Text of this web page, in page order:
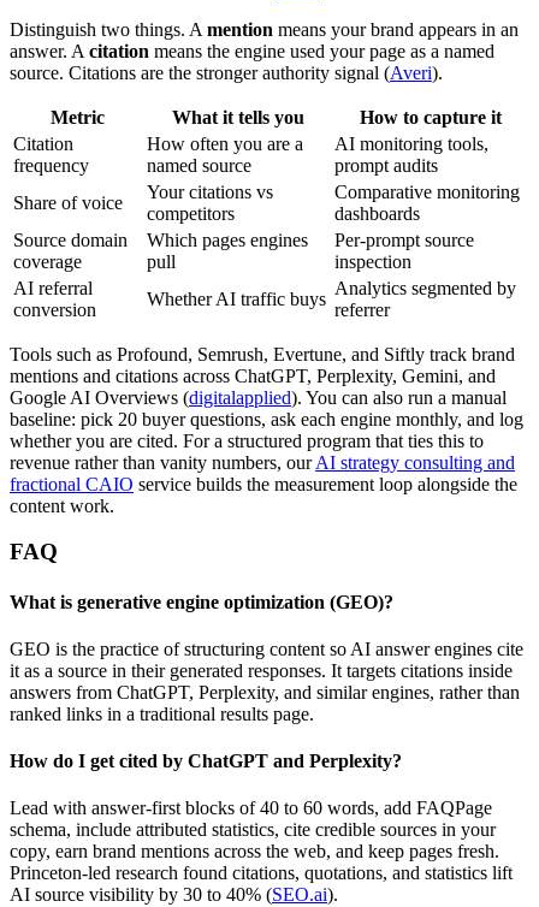
Distinguish two things. A mention means your brand appears in an
answer. A citation means the engine used your page as a named
source. Citations are the stronger authority signal (Averi).
Metric What it tells you
How to capture it
Citation
frequency
How often you are a
named source
AI monitoring tools,
prompt audits
Share of voice
Your citations vs
competitors
Comparative monitoring
dashboards
Source domain
coverage
Which pages engines
pull
Per-prompt source
inspection
AI referral
conversion
Whether AI traffic buys
Analytics segmented by
referrer
Tools such as Profound, Semrush, Evertune, and Siftly track brand
mentions and citations across ChatGPT, Perplexity, Gemini, and
Google AI Overviews (digitalapplied). You can also run a manual
baseline: pick 20 buyer questions, ask each engine monthly, and log
whether you are cited. For a structured program that ties this to
revenue rather than vanity numbers, ourAI strategy consulting and
fractional CAIO service builds the measurement loop alongside the
content work.
FAQ
What is generative engine optimization (GEO)?
GEO is the practice of structuring content so AI answer engines cite
it as a source in their generated responses. It targets citations inside
answers from ChatGPT, Perplexity, and similar engines, rather than
ranked links in a traditional results page.
How do I get cited by ChatGPT and Perplexity?
Lead with answer-first blocks of 40 to 60 words, add FAQPage
schema, include attributed statistics, cite credible sources in your
copy, earn brand mentions across the web, and keep pages fresh.
Princeton-led research found citations, quotations, and statistics lift
AI source visibility by 30 to 40% (SEO.ai).